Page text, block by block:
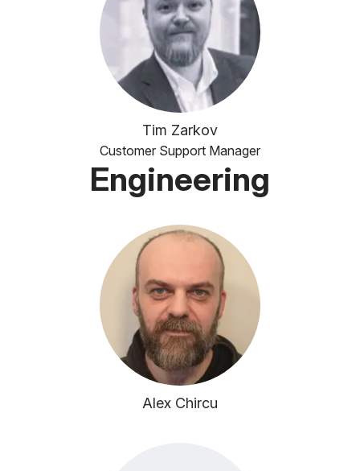
Tim Zarkov
Customer Support Manager
Engineering
Alex Chircu